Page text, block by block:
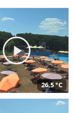
26,5 °C